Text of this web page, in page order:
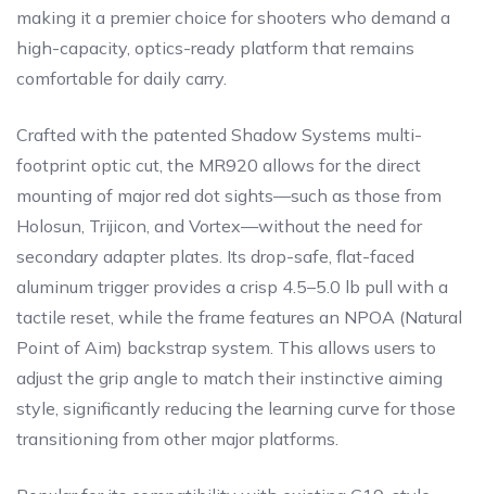
making it a premier choice for shooters who demand a
high-capacity, optics-ready platform that remains
comfortable for daily carry.
Crafted with the patented Shadow Systems multi-
footprint optic cut, the MR920 allows for the direct
mounting of major red dot sights—such as those from
Holosun, Trijicon, and Vortex—without the need for
secondary adapter plates. Its drop-safe, flat-faced
aluminum trigger provides a crisp 4.5–5.0 lb pull with a
tactile reset, while the frame features an NPOA (Natural
Point of Aim) backstrap system. This allows users to
adjust the grip angle to match their instinctive aiming
style, significantly reducing the learning curve for those
transitioning from other major platforms.